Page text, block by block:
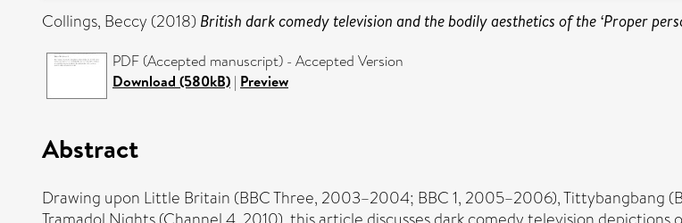
Collings, Beccy (2018) British dark comedy television and the bodily aesthetics of the ‘Proper
PDF (Accepted manuscript) - Accepted Version
Download (580kB) | Preview
Abstract
Drawing upon Little Britain (BBC Three, 2003–2004; BBC 1, 2005–2006), Tittybangbang